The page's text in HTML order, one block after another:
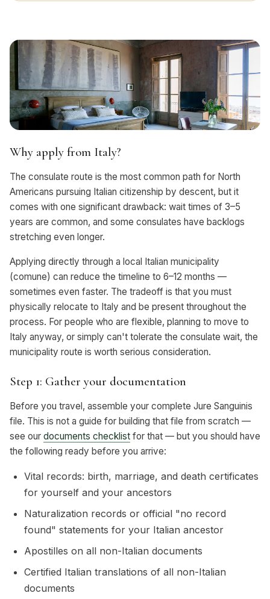
Why apply from Italy?
The consulate route is the most common path for North
Americans pursuing Italian citizenship by descent, but it
comes with one significant drawback: wait times of 3–5
years are common, and some consulates have backlogs
stretching even longer.
Applying directly through a local Italian municipality
(comune) can reduce the timeline to 6–12 months —
sometimes even faster. The tradeoff is that you must
physically relocate to Italy and be present throughout the
process. For people who are flexible, planning to move to
Italy anyway, or simply can't tolerate the consulate wait, the
municipality route is worth serious consideration.
Step 1: Gather your documentation
Before you travel, assemble your complete Jure Sanguinis
file. This is not a guide for building that file from scratch —
see our documents checklist for that — but you should have
the following ready before you arrive:
Vital records: birth, marriage, and death certificates
for yourself and your ancestors
Naturalization records or official "no record
found" statements for your Italian ancestor
Apostilles on all non-Italian documents
Certified Italian translations of all non-Italian
documents